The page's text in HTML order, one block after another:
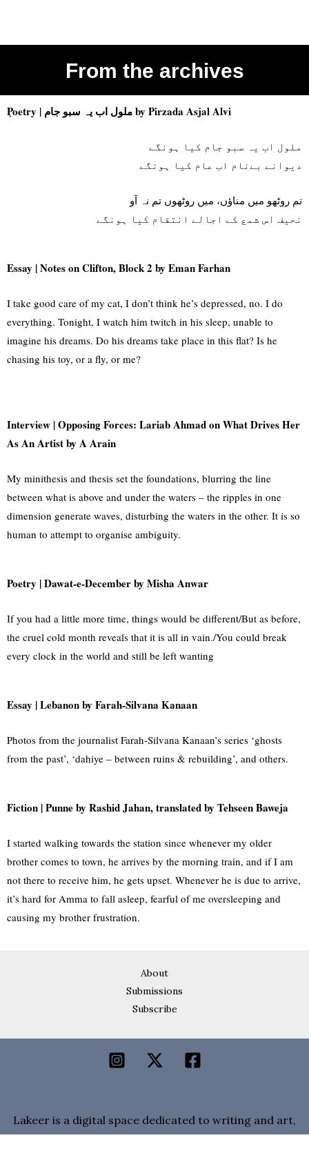
From the archives
Poetry | by Pirzada Asjal Alvi
ملول اب یہ سبو جام کیا ہونگے
دیوانے بےنام اب عام کیا ہونگے
تم روٹھو میں مناؤں، میں روٹھوں تم نہ آو
نحیف اس شمع کے اجالے انتقام کیا ہونگے
Essay | Notes on Clifton, Block 2 by Eman Farhan
I take good care of my cat, I don’t think he’s depressed, no. I do
everything. Tonight, I watch him twitch in his sleep, unable to
imagine his dreams. Do his dreams take place in this flat? Is he
chasing his toy, or a fly, or me?
Interview | Opposing Forces: Lariab Ahmad on What Drives Her
As An Artist by A Arain
My minithesis and thesis set the foundations, blurring the line
between what is above and under the waters – the ripples in one
dimension generate waves, disturbing the waters in the other. It is so
human to attempt to organise ambiguity.
Poetry | Dawat-e-December by Misha Anwar
If you had a little more time, things would be different/But as before,
the cruel cold month reveals that it is all in vain./You could break
every clock in the world and still be left wanting
Essay | Lebanon by Farah-Silvana Kanaan
Photos from the journalist Farah-Silvana Kanaan’s series ‘ghosts
from the past’, ‘dahiye – between ruins & rebuilding’, and others.
Fiction |Punne by Rashid Jahan, translated by Tehseen Baweja
I started walking towards the station since whenever my older
brother comes to town, he arrives by the morning train, and if I am
not there to receive him, he gets upset. Whenever he is due to arrive,
it’s hard for Amma to fall asleep, fearful of me oversleeping and
causing my brother frustration.
About
Submissions
Subscribe
Lakeer is a digital space dedicated to writing and art,